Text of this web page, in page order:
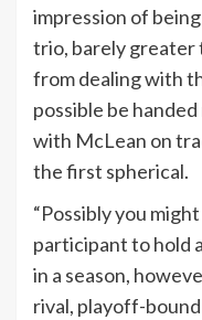
impression of
trio, barely greater
from dealing with
possible be
with McLean on
the first spherical.
“Possibly you
participant to hold
in a season,
rival, playoff-bound